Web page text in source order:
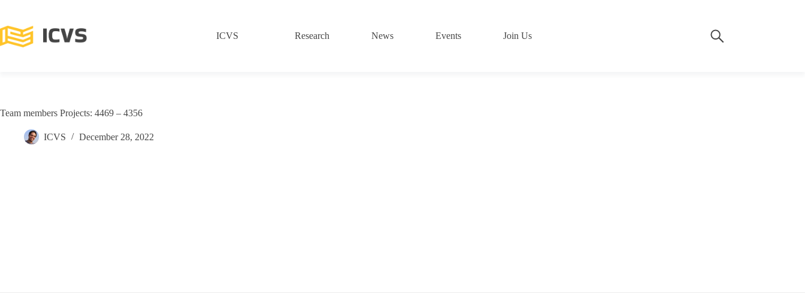
ICVS Research News Events Join Us
Team members Projects: 4469 – 4356
ICVS December 28, 2022